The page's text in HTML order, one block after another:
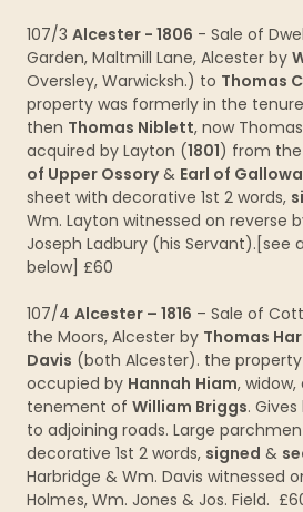
107/3 Alcester - 1806 - Sale of
Garden, Maltmill Lane, Alcester by
Oversley, Warwicksh.) to Thomas
property was formerly in the
then Thomas Niblett, now
acquired by Layton (1801) from the
of Upper Ossory& Earl of
sheet with decorative 1st 2 words,
Wm. Layton witnessed on reverse
Joseph Ladbury (his Servant).[see
below] £60
107/4 Alcester – 1816 – Sale of
the Moors, Alcester by Thomas
Davis (both Alcester). the
occupied by Hannah Hiam,
tenement of William Briggs.
to adjoining roads. Large
decorative 1st 2 words, signed &
Harbridge & Wm. Davis witnessed
Holmes, Wm. Jones & Jos. Field.